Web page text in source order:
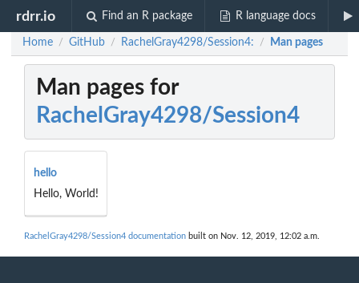
rdrr.io Find an R package R language docs
Home / GitHub / RachelGray4298/Session4: / Man pages
Man pages for
RachelGray4298/Session4
hello
Hello, World!
RachelGray4298/Session4 documentation built on Nov. 12, 2019, 12:02 a.m.